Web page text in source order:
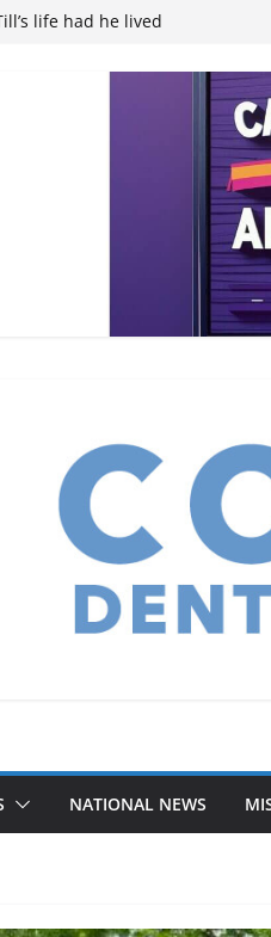
mandate increases economic
Elite Eyecare’s 4th anniversary
photos as ‘Finding Neverland’
NATIONAL NEWS